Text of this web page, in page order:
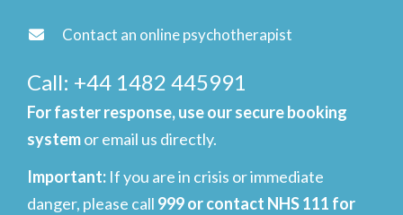
Contact an online psychotherapist
Call: +44 1482 445991
For faster response, use our secure booking
systemor email us directly.
Important: If you are in crisis or immediate
danger, please call 999 or contact NHS 111 for